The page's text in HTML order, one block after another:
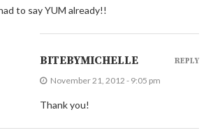
to say YUM already!!
BITEBYMICHELLE
November 21, 2012 - 9:05 pm
Thank you!
REPLY